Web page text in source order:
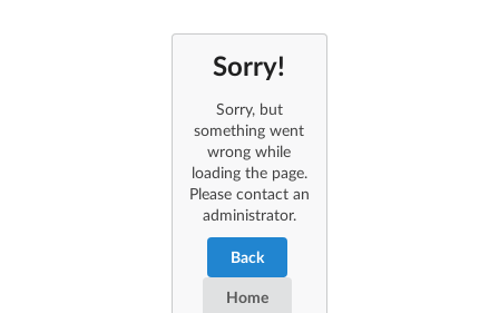
Sorry!
Sorry, but
something went
wrong while
loading the page.
Please contact an
administrator.
Back
Home